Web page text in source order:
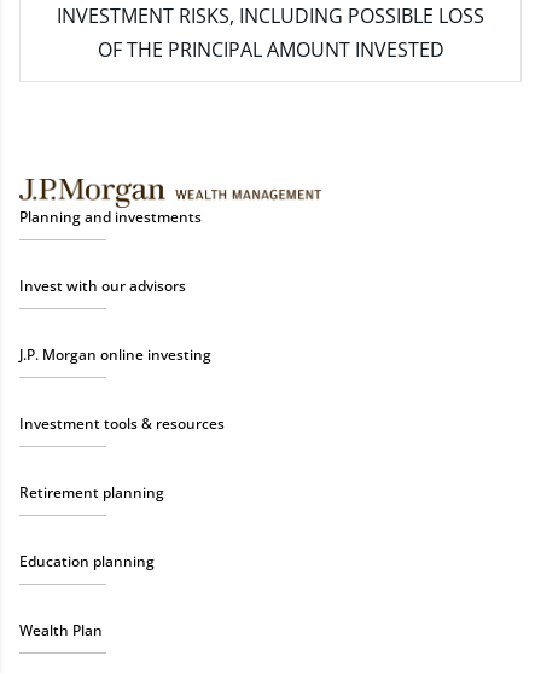
INVESTMENT RISKS, INCLUDING POSSIBLE LOSS
OF THE PRINCIPAL AMOUNT INVESTED
Planning and investments
Invest with our advisors
J.P. Morgan online investing
Investment tools & resources
Retirement planning
Education planning
Wealth Plan